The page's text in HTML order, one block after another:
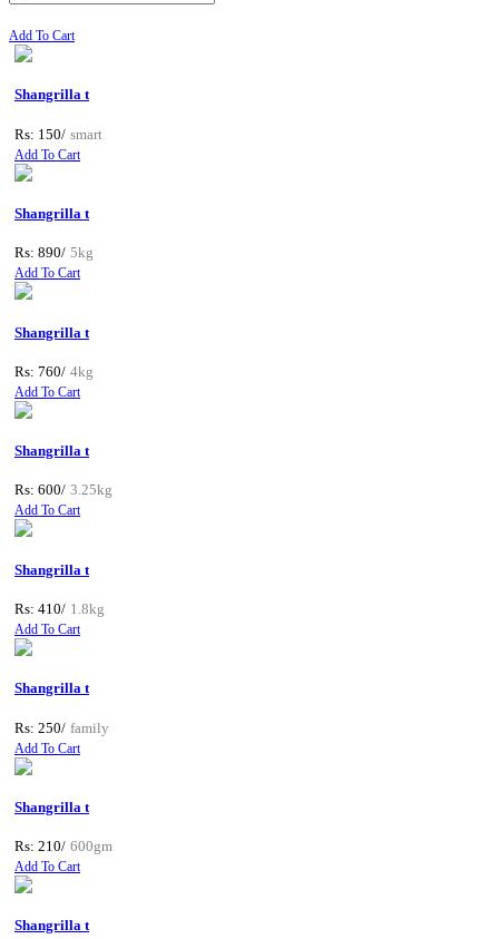
Add To Cart
Shangrilla t
Rs: 150/ smart
Add To Cart
Shangrilla t
Rs: 890/ 5kg
Add To Cart
Shangrilla t
Rs: 760/ 4kg
Add To Cart
Shangrilla t
Rs: 600/ 3.25kg
Add To Cart
Shangrilla t
Rs: 410/ 1.8kg
Add To Cart
Shangrilla t
Rs: 250/ family
Add To Cart
Shangrilla t
Rs: 210/ 600gm
Add To Cart
Shangrilla t